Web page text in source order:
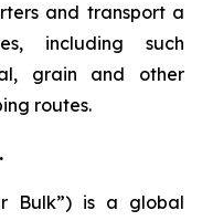
and transport a
including such
grain and other
routes.
Bulk”) is a global